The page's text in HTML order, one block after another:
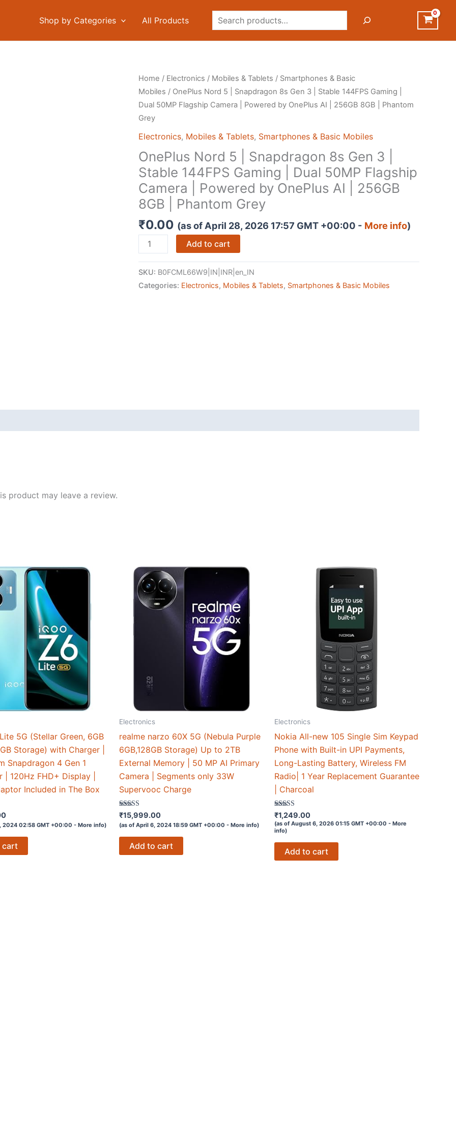
Shop by Categories All Products Search
Home / Electronics / Mobiles & Tablets / Smartphones & Basic
Mobiles / OnePlus Nord 5 | Snapdragon 8s Gen 3 | Stable 144FPS Gaming |
Dual 50MP Flagship Camera | Powered by OnePlus AI | 256GB 8GB | Phantom
Grey
Electronics, Mobiles & Tablets, Smartphones & Basic Mobiles
OnePlus Nord 5 | Snapdragon 8s Gen 3 |
Stable 144FPS Gaming | Dual 50MP Flagship
Camera | Powered by OnePlus AI | 256GB
8GB | Phantom Grey
₹0.00 (as of April 28, 2026 17:57 GMT +00:00 - More info)
OnePlus
Nord
5
Dual
|
Phantom
Grey
quantity
Add to cart
SKU: B0FCML66W9|IN|INR|en_IN
Categories: Electronics, Mobiles & Tablets, Smartphones & Basic Mobiles
product may leave a review.
5G (Stellar Green, 6GB
Storage) with Charger |
Snapdragon 4 Gen 1
| 120Hz FHD+ Display |
Included in The Box
2024 02:58 GMT +00:00 - More info)
cart
Electronics
realme narzo 60X 5G (Nebula Purple
6GB,128GB Storage) Up to 2TB
External Memory | 50 MP AI Primary
Camera | Segments only 33W
Supervooc Charge
Rated
4.1
out of 5
₹15,999.00
(as of April 6, 2024 18:59 GMT +00:00 - More info)
Add to cart
Electronics
Nokia All-new 105 Single Sim Keypad
Phone with Built-in UPI Payments,
Long-Lasting Battery, Wireless FM
Radio| 1 Year Replacement Guarantee
| Charcoal
Rated
4
out of 5
₹1,249.00
(as of August 6, 2026 01:15 GMT +00:00 - More
info)
Add to cart